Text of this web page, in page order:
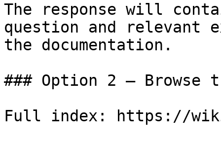
The response will
question and relevant
the documentation.
### Option 2 — Browse
Full index: https://